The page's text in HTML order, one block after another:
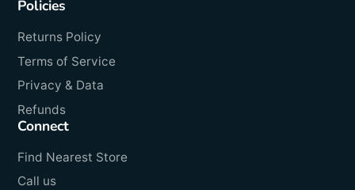
Policies
Returns Policy
Terms of Service
Privacy & Data
Refunds
Connect
Find Nearest Store
Call us